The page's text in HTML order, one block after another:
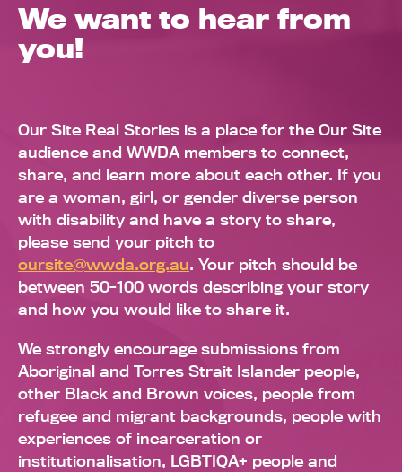
We want to hear from
you!
Our Site Real Stories is a place for the Our Site
audience and WWDA members to connect,
share, and learn more about each other. If you
are a woman, girl, or gender diverse person
with disability and have a story to share,
please send your pitch to
oursite@wwda.org.au. Your pitch should be
between 50-100 words describing your story
and how you would like to share it.
We strongly encourage submissions from
Aboriginal and Torres Strait Islander people,
other Black and Brown voices, people from
refugee and migrant backgrounds, people with
experiences of incarceration or
institutionalisation, LGBTIQA+ people and